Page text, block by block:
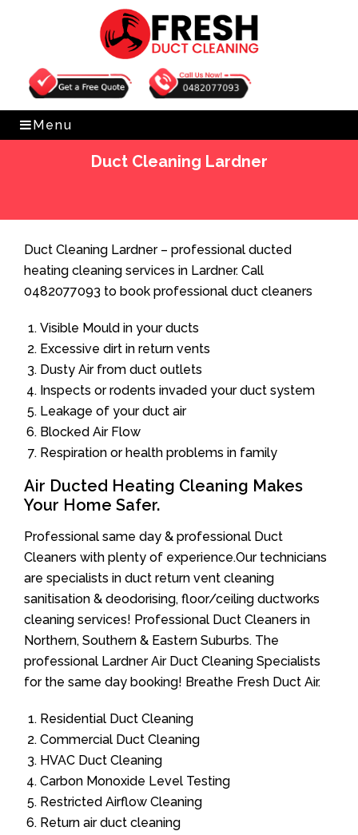
Get Free Quote 0482077093
Menu
Duct Cleaning Lardner
Duct Cleaning Lardner – professional ducted
heating cleaning services in Lardner. Call
0482077093 to book professional duct cleaners
Visible Mould in your ducts
Excessive dirt in return vents
Dusty Air from duct outlets
Inspects or rodents invaded your duct system
Leakage of your duct air
Blocked Air Flow
Respiration or health problems in family
Air Ducted Heating Cleaning Makes
Your Home Safer.
Professional same day & professional Duct
Cleaners with plenty of experience.Our technicians
are specialists in duct return vent cleaning
sanitisation & deodorising, floor/ceiling ductworks
cleaning services! Professional Duct Cleaners in
Northern, Southern & Eastern Suburbs. The
professional Lardner Air Duct Cleaning Specialists
for the same day booking! Breathe Fresh Duct Air.
Residential Duct Cleaning
Commercial Duct Cleaning
HVAC Duct Cleaning
Carbon Monoxide Level Testing
Restricted Airflow Cleaning
Return air duct cleaning